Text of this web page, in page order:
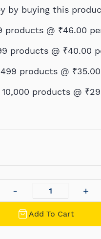
by buying this
products @ ₹46.00
products @ ₹40.00
products @ ₹35.00
products @
Add To Cart